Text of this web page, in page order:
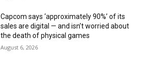
Capcom says ‘approximately 90%’ of its
sales are digital — and isn’t worried about
the death of physical games
August 6, 2026